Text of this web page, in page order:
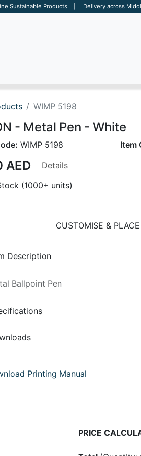
Sustainable Products | Delivery across
WIMP 5198
- Metal Pen - White
WIMP 5198 Item
AED
Details
(1000+ units)
CUSTOMISE &
Description
Ballpoint Pen
Printing Manual
PRICE